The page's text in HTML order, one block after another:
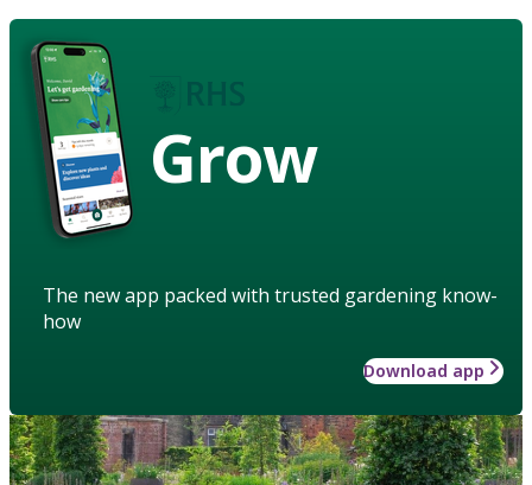
Grow
The new app packed with trusted gardening know-
how
Download app